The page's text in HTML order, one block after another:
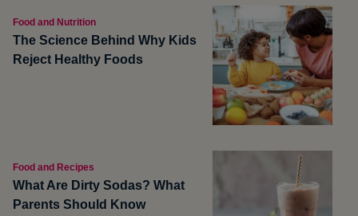
Food and Nutrition
The Science Behind Why Kids
Reject Healthy Foods
Food and Recipes
What Are Dirty Sodas? What
Parents Should Know